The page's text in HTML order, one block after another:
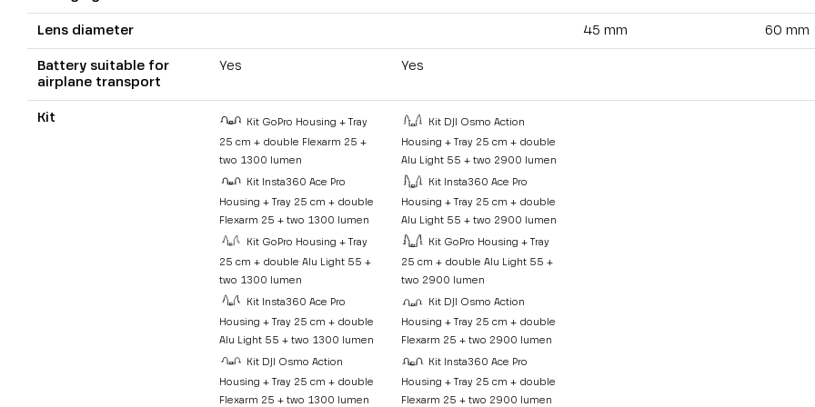
Lens diameter 45 mm 60 mm
Battery suitable for
airplane transport
Yes Yes
Kit Kit GoPro Housing + Tray
25 cm + double Flexarm 25 +
two 1300 lumen
Kit Insta360 Ace Pro
Housing + Tray 25 cm + double
Flexarm 25 + two 1300 lumen
Kit GoPro Housing + Tray
25 cm + double Alu Light 55 +
two 1300 lumen
Kit Insta360 Ace Pro
Housing + Tray 25 cm + double
Alu Light 55 + two 1300 lumen
Kit DJI Osmo Action
Housing + Tray 25 cm + double
Flexarm 25 + two 1300 lumen
Kit DJI Osmo Action
Housing + Tray 25 cm + double
Alu Light 55 + two 2900 lumen
Kit Insta360 Ace Pro
Housing + Tray 25 cm + double
Alu Light 55 + two 2900 lumen
Kit GoPro Housing + Tray
25 cm + double Alu Light 55 +
two 2900 lumen
Kit DJI Osmo Action
Housing + Tray 25 cm + double
Flexarm 25 + two 2900 lumen
Kit Insta360 Ace Pro
Housing + Tray 25 cm + double
Flexarm 25 + two 2900 lumen